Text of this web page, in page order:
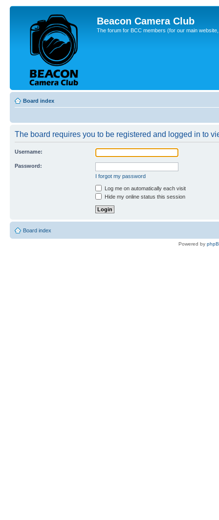
Beacon Camera Club
The forum for BCC members (for our main
Board index
The board requires you to be registered and logged in to
Username:
Password:
I forgot my password
Log me on automatically each visit
Hide my online status this session
Board index
Powered by